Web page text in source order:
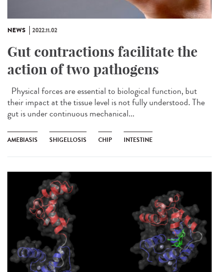
NEWS 2022.11.02
Gut contractions facilitate the
action of two pathogens
Physical forces are essential to biological function, but
their impact at the tissue level is not fully understood. The
gut is under continuous mechanical...
AMEBIASIS SHIGELLOSIS CHIP INTESTINE